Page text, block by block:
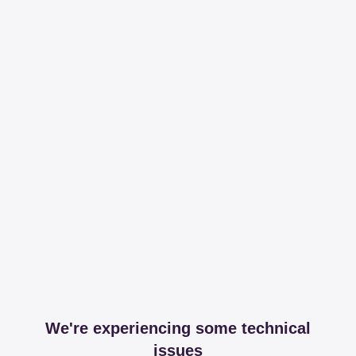
We're experiencing some technical
issues